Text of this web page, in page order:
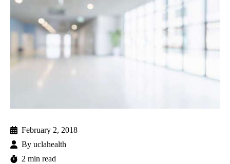
February 2, 2018
By uclahealth
2 min read